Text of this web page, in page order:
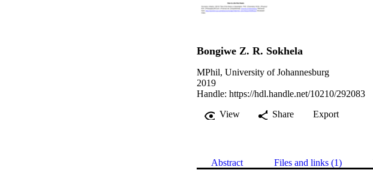
Bongiwe Z. R. Sokhela
MPhil, University of Johannesburg
2019
Handle: https://hdl.handle.net/10210/292083
View
Share Export
Abstract Files and links (1)